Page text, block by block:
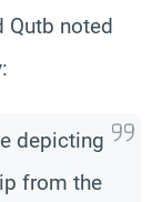
Qutb noted
depicting
from the